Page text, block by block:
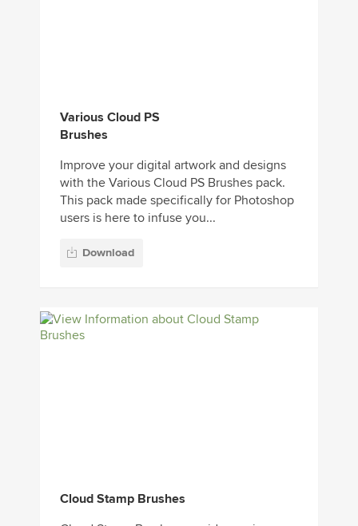
Various Cloud PS
Brushes
Improve your digital artwork and designs
with the Various Cloud PS Brushes pack.
This pack made specifically for Photoshop
users is here to infuse you...
Download
Cloud Stamp Brushes